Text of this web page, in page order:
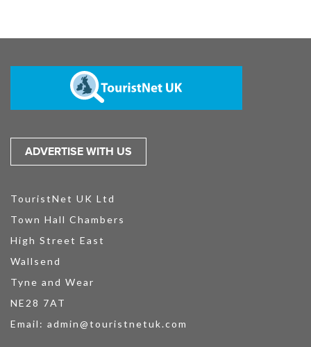
ADVERTISE WITH US
TouristNet UK Ltd
Town Hall Chambers
High Street East
Wallsend
Tyne and Wear
NE28 7AT
Email: admin@touristnetuk.com